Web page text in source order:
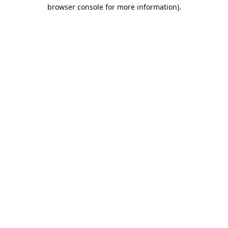
browser console for more information).